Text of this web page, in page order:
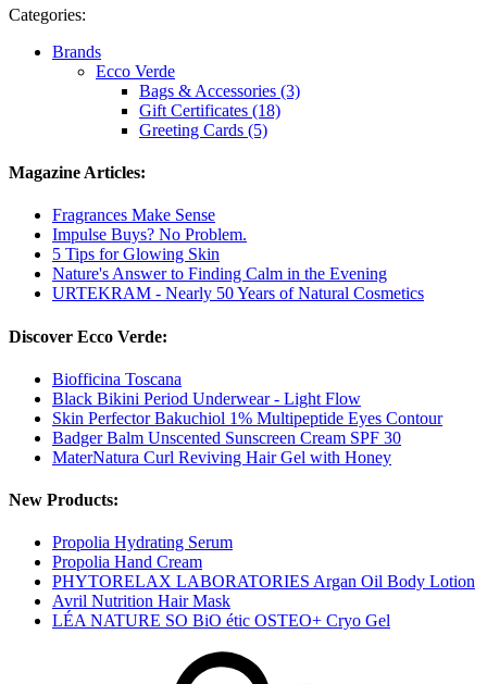
Categories:
Brands
Ecco Verde
Bags & Accessories (3)
Gift Certificates (18)
Greeting Cards (5)
Magazine Articles:
Fragrances Make Sense
Impulse Buys? No Problem.
5 Tips for Glowing Skin
Nature's Answer to Finding Calm in the Evening
URTEKRAM - Nearly 50 Years of Natural Cosmetics
Discover Ecco Verde:
Biofficina Toscana
Black Bikini Period Underwear - Light Flow
Skin Perfector Bakuchiol 1% Multipeptide Eyes Contour
Badger Balm Unscented Sunscreen Cream SPF 30
MaterNatura Curl Reviving Hair Gel with Honey
New Products:
Propolia Hydrating Serum
Propolia Hand Cream
PHYTORELAX LABORATORIES Argan Oil Body Lotion
Avril Nutrition Hair Mask
LÉA NATURE SO BiO étic OSTEO+ Cryo Gel